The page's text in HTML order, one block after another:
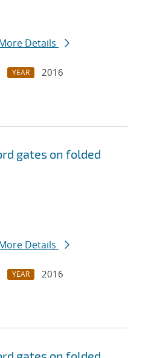
Details
YEAR
2016
gates on folded
Details
YEAR
2016